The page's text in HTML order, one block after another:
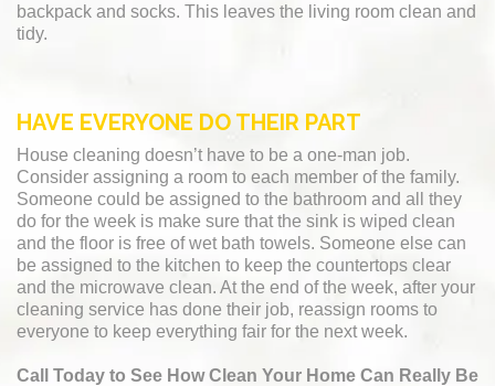
backpack and socks. This leaves the living room clean and
tidy.
HAVE EVERYONE DO THEIR PART
House cleaning doesn’t have to be a one-man job.
Consider assigning a room to each member of the family.
Someone could be assigned to the bathroom and all they
do for the week is make sure that the sink is wiped clean
and the floor is free of wet bath towels. Someone else can
be assigned to the kitchen to keep the countertops clear
and the microwave clean. At the end of the week, after your
cleaning service has done their job, reassign rooms to
everyone to keep everything fair for the next week.
Call Today to See How Clean Your Home Can Really Be